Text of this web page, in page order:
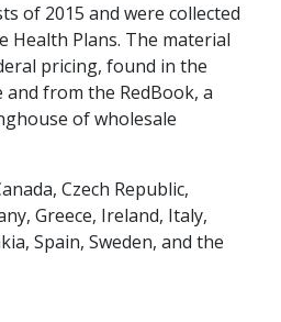
of 2015 and were collected
Health Plans. The material
pricing, found in the
and from the RedBook, a
of wholesale
Czech Republic,
Greece, Ireland, Italy,
Spain, Sweden, and the